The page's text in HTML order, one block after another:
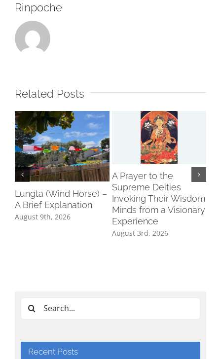
Rinpoche
Related Posts
Lungta (Wind Horse) –
A Brief Explanation
August 9th, 2026
A Prayer to the
Supreme Deities
Invoking Their Wisdom
Minds from a Visionary
Experience
August 3rd, 2026
Search
Recent Posts